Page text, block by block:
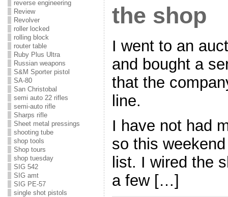
reverse engineering
Review
Revolver
roller locked
rolling block
router table
Ruby Plus Ultra
Russian weapons
S&M Sporter pistol
SA-80
San Christobal
semi auto 22 rifles
semi-auto rifle
Sharps rifle
Sheet metal pressings
shooting tube
shop tools
Shop tours
shop tuesday
SIG 542
SIG amt
SIG PE-57
single shot pistols
the shop
I went to an
and bought a
that the
line.
I have not had
so this
list. I wired the
a few […]